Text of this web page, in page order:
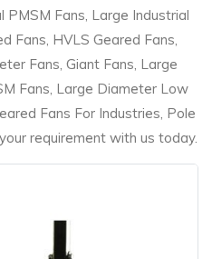
PMSM Fans, Large Industrial
Fans, HVLS Geared Fans,
Fans, Giant Fans, Large
Fans, Large Diameter Low
Fans For Industries, Pole
requirement with us today.